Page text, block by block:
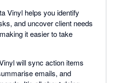
Vinyl helps you identify
and uncover client needs
it easier to take
will sync action items
emails, and